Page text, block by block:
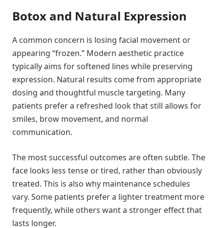
Botox and Natural Expression
A common concern is losing facial movement or
appearing “frozen.” Modern aesthetic practice
typically aims for softened lines while preserving
expression. Natural results come from appropriate
dosing and thoughtful muscle targeting. Many
patients prefer a refreshed look that still allows for
smiles, brow movement, and normal
communication.
The most successful outcomes are often subtle. The
face looks less tense or tired, rather than obviously
treated. This is also why maintenance schedules
vary. Some patients prefer a lighter treatment more
frequently, while others want a stronger effect that
lasts longer.